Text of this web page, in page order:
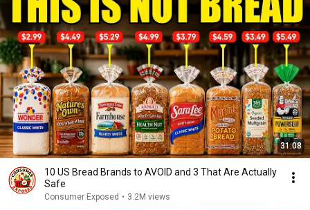
31:08
10 US Bread Brands to AVOID and 3 That Are Actually
Safe
Consumer Exposed • 3.2M views